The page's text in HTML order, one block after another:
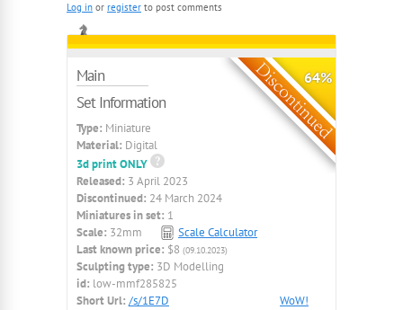
Log in or register to post comments
64%
Main
Set Information
Type: Miniature
Material: Digital
3d print ONLY
Released: 3 April 2023
Discontinued: 24 March 2024
Miniatures in set: 1
Scale: 32mm
Scale Calculator
Last known price: $8 (09.10.2023)
Sculpting type: 3D Modelling
id: low-mmf285825
Short Url: /s/1E7D WoW!